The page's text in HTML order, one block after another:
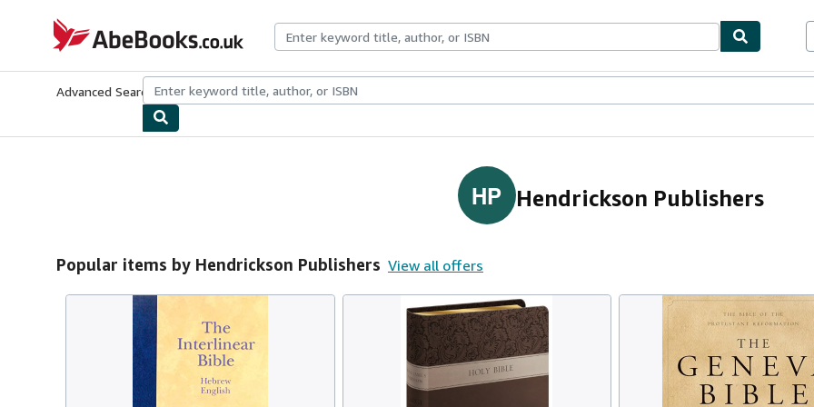
AbeBooks.co.uk
Advanced Search Browse CollectionsRare BooksArt & Collectables
HP Hendrickson Publishers
Popular items by Hendrickson Publishers View all offers